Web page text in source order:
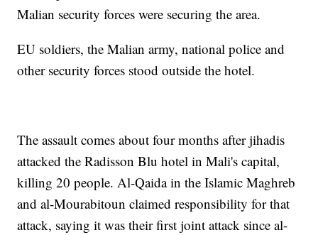
Malian security forces were securing the area.
EU soldiers, the Malian army, national police and
other security forces stood outside the hotel.
The assault comes about four months after jihadis
attacked the Radisson Blu hotel in Mali's capital,
killing 20 people. Al-Qaida in the Islamic Maghreb
and al-Mourabitoun claimed responsibility for that
attack, saying it was their first joint attack since al-